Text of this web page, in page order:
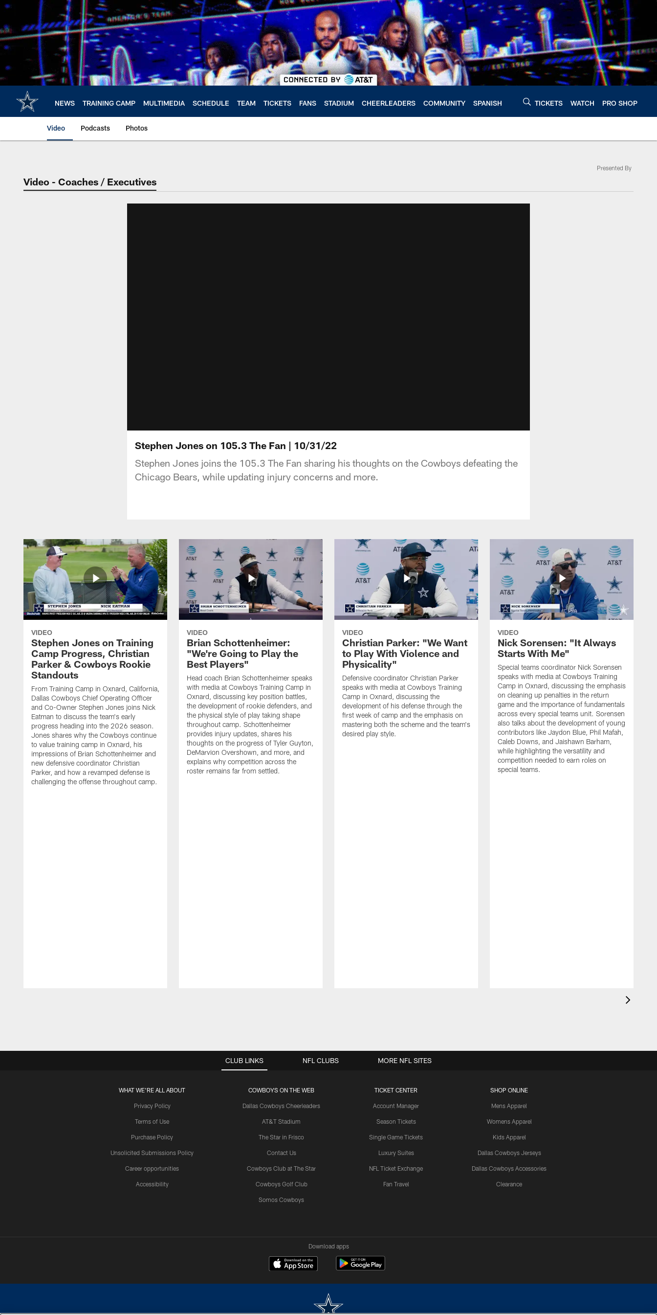
Skip
main
content
NEWS TRAINING CAMP MULTIMEDIA SCHEDULE TEAM TICKETS FANS STADIUM CHEERLEADERS COMMUNITY SPANISH TICKETS WATCH PRO SHOP
Video Podcasts Photos
Video - Coaches / Executives
Presented By
Stephen Jones on 105.3 The Fan | 10/31/22
Stephen Jones joins the 105.3 The Fan sharing his thoughts on the Cowboys defeating the
Chicago Bears, while updating injury concerns and more.
VIDEO
Stephen Jones on Training
Camp Progress, Christian
Parker & Cowboys Rookie
Standouts
From Training Camp in Oxnard, California,
Dallas Cowboys Chief Operating Officer
and Co-Owner Stephen Jones joins Nick
Eatman to discuss the team's early
progress heading into the 2026 season.
Jones shares why the Cowboys continue
to value training camp in Oxnard, his
impressions of Brian Schottenheimer and
new defensive coordinator Christian
Parker, and how a revamped defense is
challenging the offense throughout camp.
VIDEO
Brian Schottenheimer:
"We're Going to Play the
Best Players"
Head coach Brian Schottenheimer speaks
with media at Cowboys Training Camp in
Oxnard, discussing key position battles,
the development of rookie defenders, and
the physical style of play taking shape
throughout camp. Schottenheimer
provides injury updates, shares his
thoughts on the progress of Tyler Guyton,
DeMarvion Overshown, and more, and
explains why competition across the
roster remains far from settled.
VIDEO
Christian Parker: "We Want
to Play With Violence and
Physicality"
Defensive coordinator Christian Parker
speaks with media at Cowboys Training
Camp in Oxnard, discussing the
development of his defense through the
first week of camp and the emphasis on
mastering both the scheme and the team's
desired play style.
VIDEO
Nick Sorensen: "It Always
Starts With Me"
Special teams coordinator Nick Sorensen
speaks with media at Cowboys Training
Camp in Oxnard, discussing the emphasis
on cleaning up penalties in the return
game and the importance of fundamentals
across every special teams unit. Sorensen
also talks about the development of young
contributors like Jaydon Blue, Phil Mafah,
Caleb Downs, and Jaishawn Barham,
while highlighting the versatility and
competition needed to earn roles on
special teams.
CLUB LINKS
WHAT WE'RE ALL ABOUT
Privacy Policy
Terms of Use
Purchase Policy
Unsolicited Submissions Policy
Career opportunities
Accessibility
COWBOYS ON THE WEB
Dallas Cowboys Cheerleaders
AT&T Stadium
The Star in Frisco
Contact Us
Cowboys Club at The Star
Cowboys Golf Club
Somos Cowboys
TICKET CENTER
Account Manager
Season Tickets
Single Game Tickets
Luxury Suites
NFL Ticket Exchange
Fan Travel
SHOP ONLINE
Mens Apparel
Womens Apparel
Kids Apparel
Dallas Cowboys Jerseys
Dallas Cowboys Accessories
Clearance
NFL CLUBS MORE NFL SITES
Download apps